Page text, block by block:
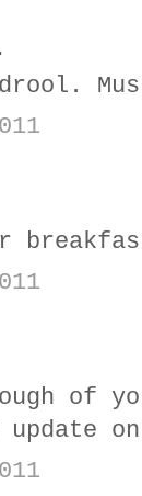
of
update